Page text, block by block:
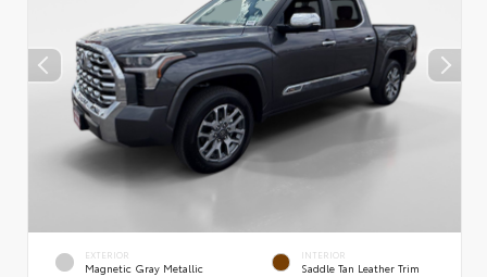
EXTERIOR
Magnetic Gray Metallic
INTERIOR
Saddle Tan Leather Trim